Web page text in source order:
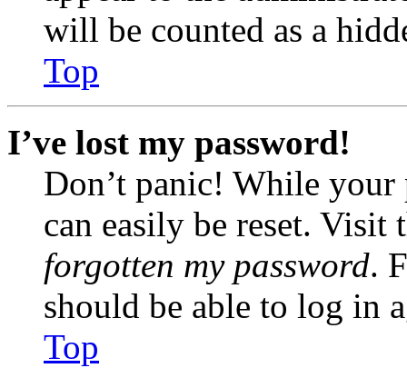
will be counted as a
Top
I’ve lost my password!
Don’t panic! While your
can easily be reset.
forgotten my password.
should be able to log in
Top